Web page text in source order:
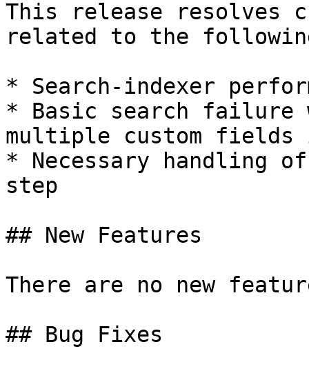
This release resolves
related to the
* Search-indexer
* Basic search failure
multiple custom fields
* Necessary handling
step
## New Features
There are no new
## Bug Fixes